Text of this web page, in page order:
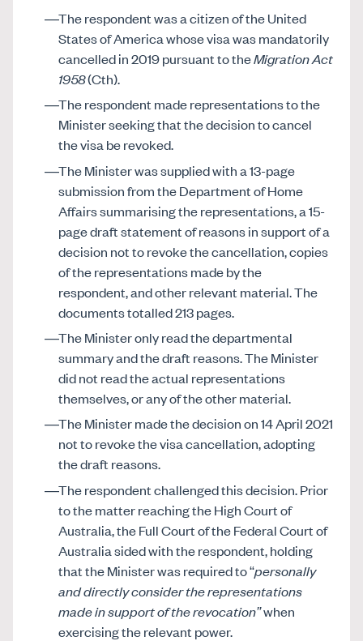
The respondent was a citizen of the United
States of America whose visa was mandatorily
cancelled in 2019 pursuant to theMigration Act
1958(Cth).
The respondent made representations to the
Minister seeking that the decision to cancel
the visa be revoked.
The Minister was supplied with a 13-page
submission from the Department of Home
Affairs summarising the representations, a 15-
page draft statement of reasons in support of a
decision not to revoke the cancellation, copies
of the representations made by the
respondent, and other relevant material. The
documents totalled 213 pages.
The Minister only read the departmental
summary and the draft reasons. The Minister
did not read the actual representations
themselves, or any of the other material.
The Minister made the decision on 14 April 2021
not to revoke the visa cancellation, adopting
the draft reasons.
The respondent challenged this decision. Prior
to the matter reaching the High Court of
Australia, the Full Court of the Federal Court of
Australia sided with the respondent, holding
that the Minister was required to “personally
and directly consider the representations
made in support of the revocation”when
exercising the relevant power.